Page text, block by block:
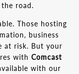
road.
Those hosting
business
at risk. But your
withComcast
with our